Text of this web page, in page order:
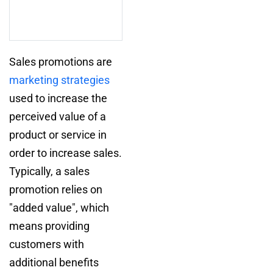
Sales promotions are
marketing strategies
used to increase the
perceived value of a
product or service in
order to increase sales.
Typically, a sales
promotion relies on
"added value", which
means providing
customers with
additional benefits